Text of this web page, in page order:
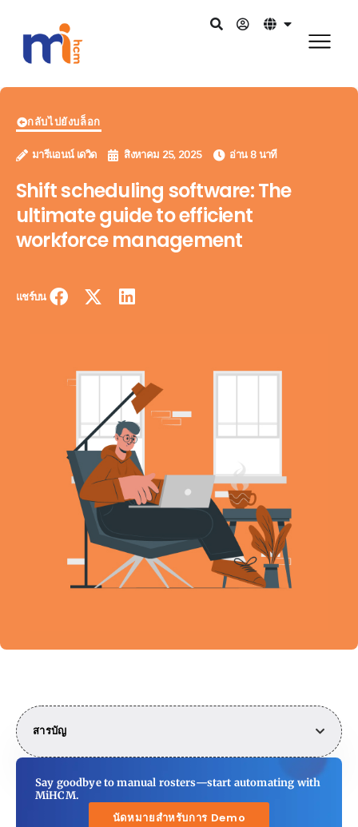
กลับไปยังบล็อก
มารีแอนน์ เดวิด สิงหาคม 25, 2025 อ่าน 8 นาที
Shift scheduling software: The
ultimate guide to efficient
workforce management
แชร์บน
สารบัญ
Say goodbye to manual rosters—start automating with
MiHCM.
นัดหมายสำหรับการ Demo